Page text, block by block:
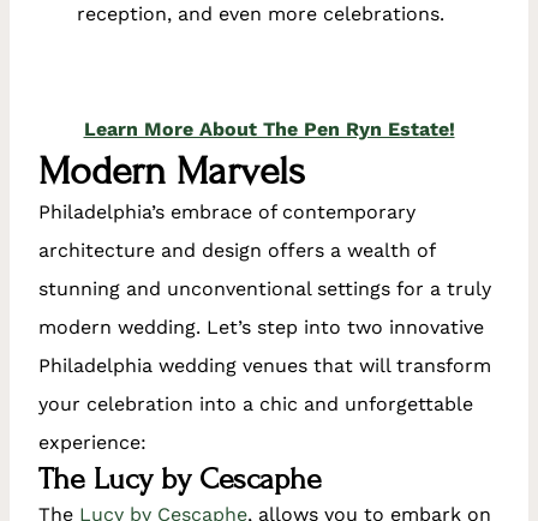
reception, and even more celebrations.
Learn More About The Pen Ryn Estate!
Modern Marvels
Philadelphia’s embrace of contemporary
architecture and design offers a wealth of
stunning and unconventional settings for a truly
modern wedding. Let’s step into two innovative
Philadelphia wedding venues that will transform
your celebration into a chic and unforgettable
experience:
The Lucy by Cescaphe
The Lucy by Cescaphe, allows you to embark on